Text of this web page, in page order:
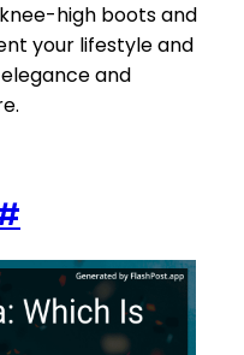
high boots and
your lifestyle and
and